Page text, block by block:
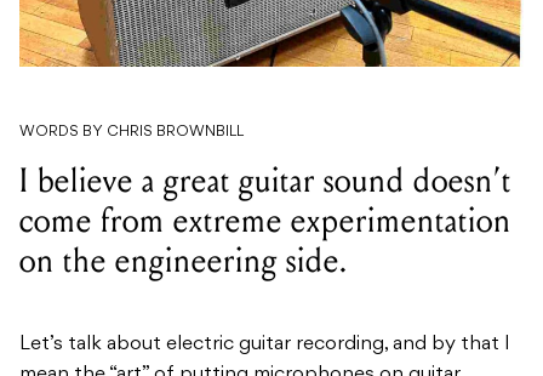
WORDS BY CHRIS BROWNBILL
I believe a great guitar sound doesn’t
come from extreme experimentation
on the engineering side.
Let’s talk about electric guitar recording, and by that I